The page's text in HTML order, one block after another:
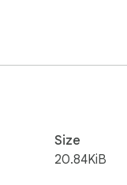
used for this
Size
20.84KiB